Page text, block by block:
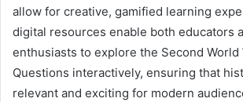
allow for creative, gamified learning
digital resources enable both educators
enthusiasts to explore the Second World
Questions interactively, ensuring that
relevant and exciting for modern